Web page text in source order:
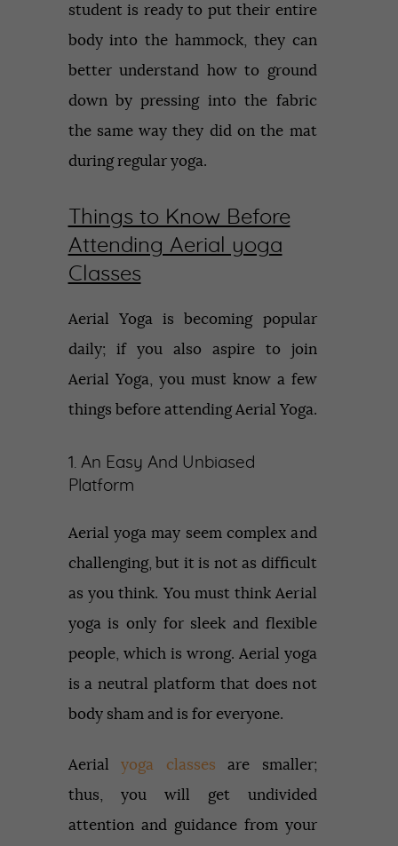
student is ready to put their entire
body into the hammock, they can
better understand how to ground
down by pressing into the fabric
the same way they did on the mat
during regular yoga.
Things to Know Before
Attending Aerial yoga
Classes
Aerial Yoga is becoming popular
daily; if you also aspire to join
Aerial Yoga, you must know a few
things before attending Aerial Yoga.
1. An Easy And Unbiased
Platform
Aerial yoga may seem complex and
challenging, but it is not as difficult
as you think. You must think Aerial
yoga is only for sleek and flexible
people, which is wrong. Aerial yoga
is a neutral platform that does not
body sham and is for everyone.
Aerial yoga classes are smaller;
thus, you will get undivided
attention and guidance from your